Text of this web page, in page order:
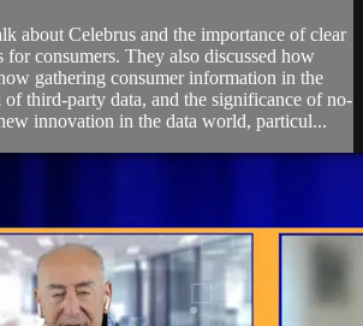
about Celebrus and the importance of clear
for consumers. They also discussed how
gathering consumer information in the
third-party data, and the significance of no-
innovation in the data world, particul...